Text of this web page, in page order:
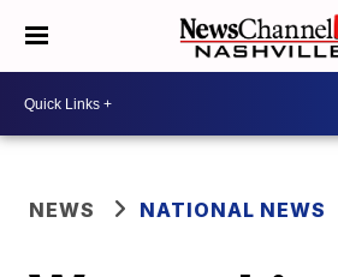
NEWS NATIONAL NEWS